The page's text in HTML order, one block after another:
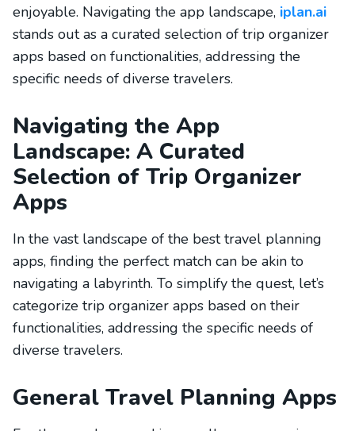
enjoyable. Navigating the app landscape, iplan.ai
stands out as a curated selection of trip organizer
apps based on functionalities, addressing the
specific needs of diverse travelers.
Navigating the App
Landscape: A Curated
Selection of Trip Organizer
Apps
In the vast landscape of the best travel planning
apps, finding the perfect match can be akin to
navigating a labyrinth. To simplify the quest, let’s
categorize trip organizer apps based on their
functionalities, addressing the specific needs of
diverse travelers.
General Travel Planning Apps